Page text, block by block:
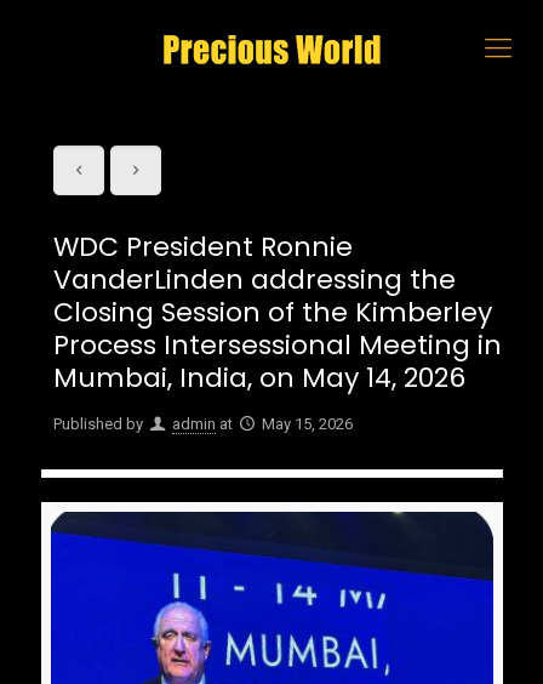
WDC President Ronnie
VanderLinden addressing the
Closing Session of the Kimberley
Process Intersessional Meeting in
Mumbai, India, on May 14, 2026
Published by admin at May 15, 2026